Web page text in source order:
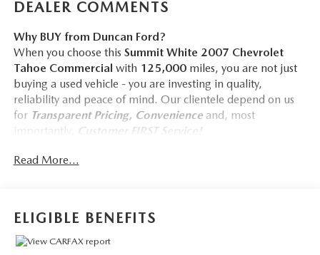
DEALER COMMENTS
Why BUY from Duncan Ford?
When you choose this Summit White 2007 Chevrolet
Tahoe Commercial with 125,000miles, you are not just
buying a used vehicle - you are investing in quality,
reliability and peace of mind. Our clientele depend on us
for Transparent Pricing, Convenienceand, most
importantly,
Customer FIRST Service!
Read More...
ELIGIBLE BENEFITS